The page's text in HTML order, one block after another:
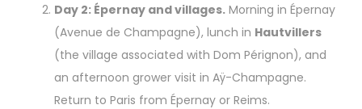
Day 2: Épernay and villages. Morning in Épernay
(Avenue de Champagne), lunch in Hautvillers
(the village associated with Dom Pérignon), and
an afternoon grower visit in Aÿ-Champagne.
Return to Paris from Épernay or Reims.